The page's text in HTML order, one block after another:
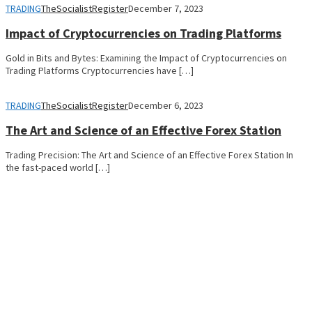
TRADINGTheSocialistRegisterDecember 7, 2023
Impact of Cryptocurrencies on Trading Platforms
Gold in Bits and Bytes: Examining the Impact of Cryptocurrencies on
Trading Platforms Cryptocurrencies have […]
TRADINGTheSocialistRegisterDecember 6, 2023
The Art and Science of an Effective Forex Station
Trading Precision: The Art and Science of an Effective Forex Station In
the fast-paced world […]